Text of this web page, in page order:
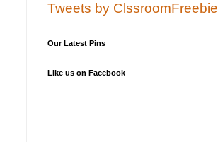
Tweets by ClssroomFreebie
Our Latest Pins
Like us on Facebook